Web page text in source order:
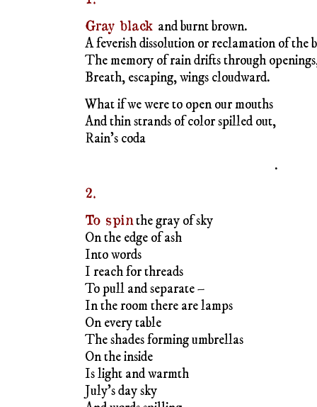
2.
On the edge of ash
Into words
I reach for threads
On every table
The shades forming umbrellas
On the inside
Is light and warmth
July’s day sky
And words spilling
Out like children’s
Bright new teeth
3.
My palmsoffer an opening